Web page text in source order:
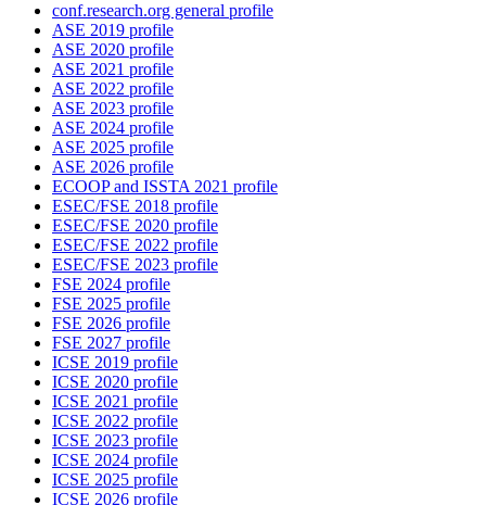
conf.research.org general profile
ASE 2019 profile
ASE 2020 profile
ASE 2021 profile
ASE 2022 profile
ASE 2023 profile
ASE 2024 profile
ASE 2025 profile
ASE 2026 profile
ECOOP and ISSTA 2021 profile
ESEC/FSE 2018 profile
ESEC/FSE 2020 profile
ESEC/FSE 2022 profile
ESEC/FSE 2023 profile
FSE 2024 profile
FSE 2025 profile
FSE 2026 profile
FSE 2027 profile
ICSE 2019 profile
ICSE 2020 profile
ICSE 2021 profile
ICSE 2022 profile
ICSE 2023 profile
ICSE 2024 profile
ICSE 2025 profile
ICSE 2026 profile